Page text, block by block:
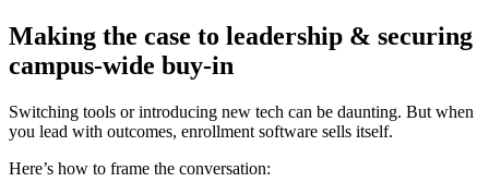
Making the case to leadership & securing
campus-wide buy-in
Switching tools or introducing new tech can be daunting. But when
you lead with outcomes, enrollment software sells itself.
Here’s how to frame the conversation: